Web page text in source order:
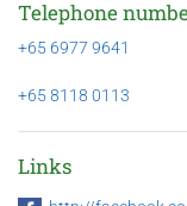
Telephone
+65 6977 9641
+65 8118 0113
Links